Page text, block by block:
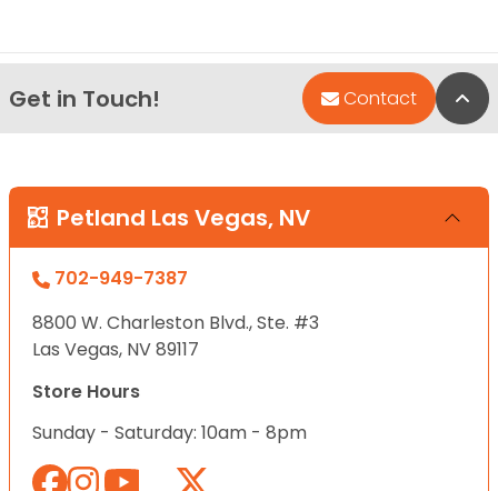
Get in Touch! Contact
Petland Las Vegas, NV
702-949-7387
8800 W. Charleston Blvd., Ste. #3
Las Vegas, NV 89117
Store Hours
Sunday - Saturday: 10am - 8pm